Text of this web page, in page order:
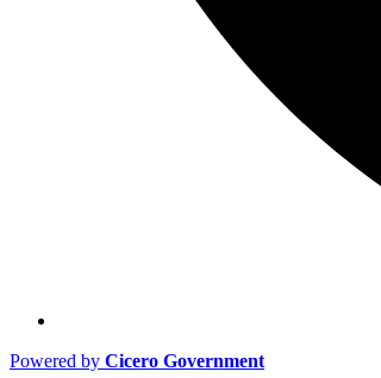
Powered by Cicero Government